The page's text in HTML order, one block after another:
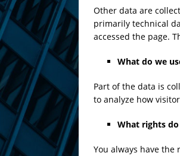
Other data are
primarily technical
accessed the page.
What do we
Part of the data is
to analyze how
What rights
You always have